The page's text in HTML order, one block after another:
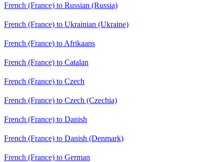
French (France) to Russian (Russia)
French (France) to Ukrainian (Ukraine)
French (France) to Afrikaans
French (France) to Catalan
French (France) to Czech
French (France) to Czech (Czechia)
French (France) to Danish
French (France) to Danish (Denmark)
French (France) to German